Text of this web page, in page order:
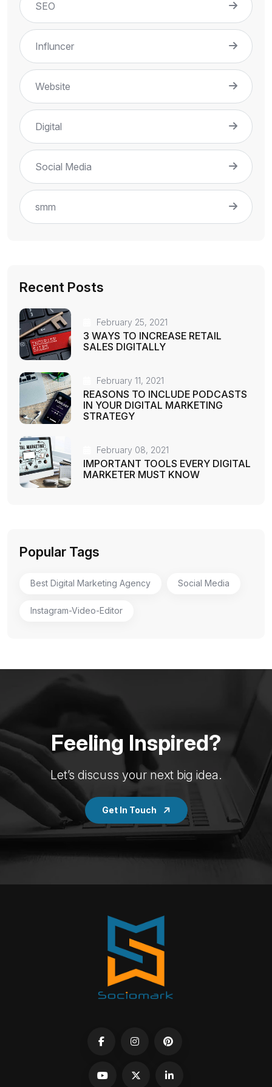
SEO
Influncer
Website
Digital
Social Media
smm
Recent Posts
February 25, 2021
3 WAYS TO INCREASE RETAIL
SALES DIGITALLY
February 11, 2021
REASONS TO INCLUDE PODCASTS
IN YOUR DIGITAL MARKETING
STRATEGY
February 08, 2021
IMPORTANT TOOLS EVERY DIGITAL
MARKETER MUST KNOW
Popular Tags
Best Digital Marketing Agency Social Media
Instagram-Video-Editor
Feeling Inspired?
Let’s discuss your next big idea.
Get In Touch